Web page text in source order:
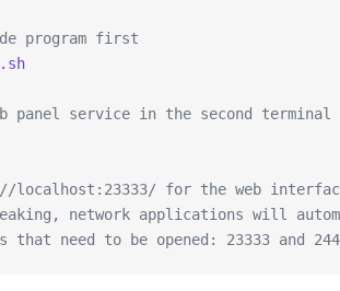
program first
panel service in the second terminal
localhost:23333/ for the web
network applications will
need to be opened: 23333 and